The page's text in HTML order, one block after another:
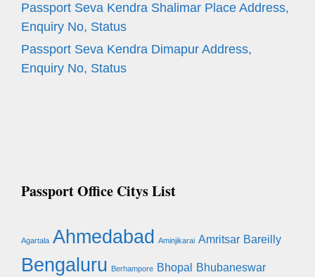
Passport Seva Kendra Shalimar Place Address,
Enquiry No, Status
Passport Seva Kendra Dimapur Address,
Enquiry No, Status
Passport Office Citys List
Agartala Ahmedabad Aminjikarai Amritsar Bareilly
Bengaluru Berhampore Bhopal
Bhubaneswar